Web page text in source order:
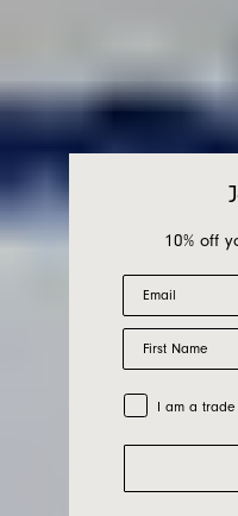
10% off
Email
First Name
Trade Customer
I am a trade